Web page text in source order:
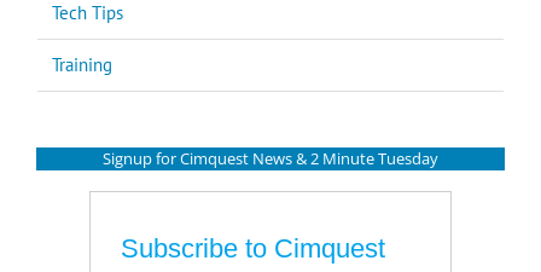
Tech Tips
Training
Signup for Cimquest News & 2 Minute Tuesday
Subscribe to Cimquest